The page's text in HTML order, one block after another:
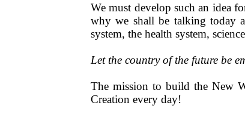
We must develop such an idea
why we shall be talking today
system, the health system,
Let the country of the future be
The mission to build the New
Creation every day!